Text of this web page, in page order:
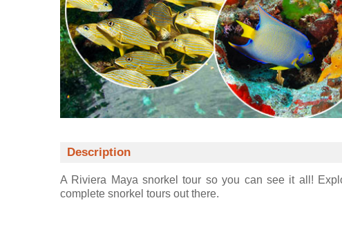
Description
A Riviera Maya snorkel tour so you can see it all!
complete snorkel tours out there.